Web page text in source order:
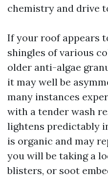
chemistry and drive
If your roof appears
shingles of various
older anti-algae
it may well be
many instances
with a tender wash
lightens predictably
is organic and may
you will be taking a
blisters, or soot